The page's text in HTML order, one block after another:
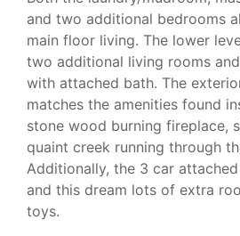
and two additional bedrooms
main floor living. The lower
two additional living rooms
with attached bath. The
matches the amenities found
stone wood burning fireplace,
quaint creek running through
Additionally, the 3 car
and this dream lots of extra
toys.